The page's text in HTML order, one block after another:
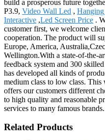
build a prosperous future
P3.9, Video Wall Led ,
Interactive ,Led Screen Price .
customer first, we welcome
cooperation. The product will
Europe, America,
Wellington.With a state-of-the-
feedback system and 300
has developed all kinds of
medium class to low class.
offers our customers different
to high quality and reasonable
services to many famous brands.
Related Products